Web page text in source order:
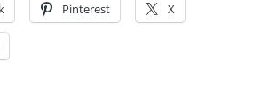
Pinterest X